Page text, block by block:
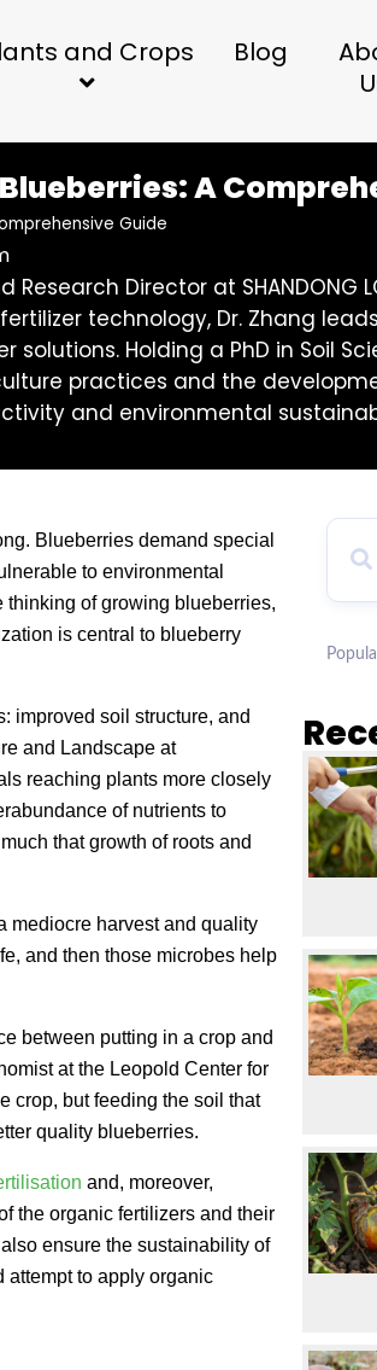
and Crops Blog
A
Guide
Director at SHANDONG
technology, Dr. Zhang
Holding a PhD in Soil
practices and the
and environmental
Blueberries demand special
to environmental
thinking of growing blueberries,
is central to blueberry
improved soil structure, and
and Landscape at
reaching plants more closely
of nutrients to
that growth of roots and
mediocre harvest and quality
and then those microbes help
between putting in a crop and
at the Leopold Center for
crop, but feeding the soil that
quality blueberries.
and, moreover,
the organic fertilizers and their
ensure the sustainability of
attempt to apply organic